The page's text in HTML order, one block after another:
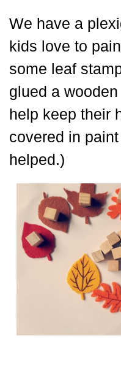
We have a
kids love to
some leaf
glued a
help keep their
covered in
helped.)